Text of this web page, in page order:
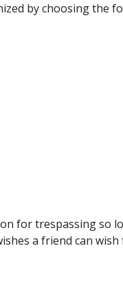
by choosing the
for trespassing so
a friend can